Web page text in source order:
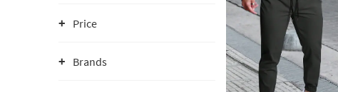
Price
Brands